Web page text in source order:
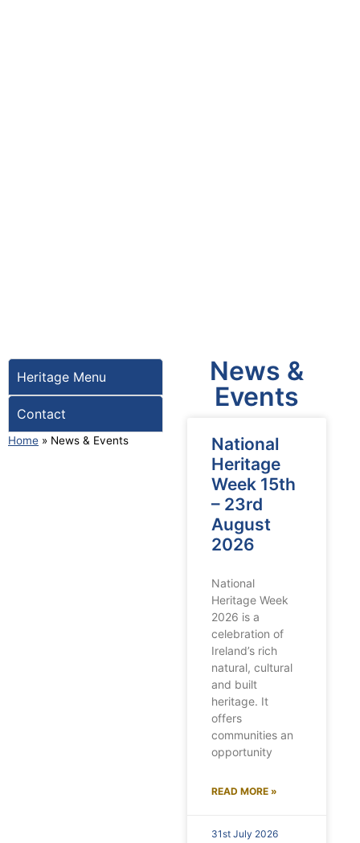
Heritage Menu
Contact
Home » News & Events
News &
Events
National
Heritage
Week 15th
– 23rd
August
2026
National
Heritage Week
2026 is a
celebration of
Ireland’s rich
natural, cultural
and built
heritage. It
offers
communities an
opportunity
READ MORE »
31st July 2026